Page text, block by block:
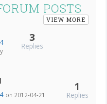
POSTS
VIEW MORE
3
Replies
on 2012-04-21
1
Replies